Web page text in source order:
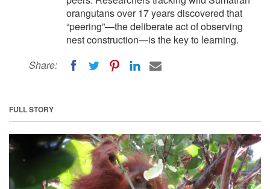
orangutans over 17 years discovered that
“peering”—the deliberate act of observing
nest construction—is the key to learning.
Share:
FULL STORY